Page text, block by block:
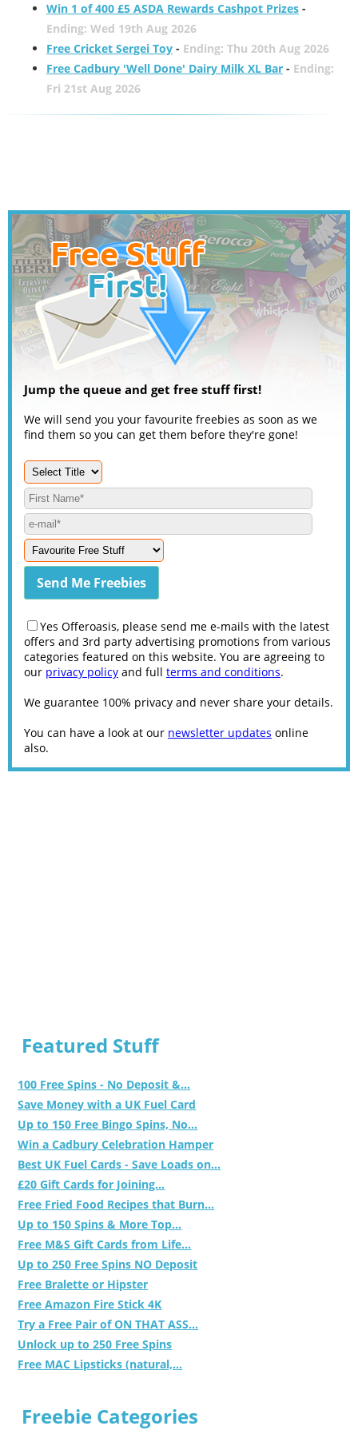
Win 1 of 400 £5 ASDA Rewards Cashpot Prizes-
Ending: Wed 19th Aug 2026
Free Cricket Sergei Toy- Ending: Thu 20th Aug 2026
Free Cadbury 'Well Done' Dairy Milk XL Bar- Ending:
Fri 21st Aug 2026
Jump the queue and get free stuff first!
We will send you your favourite freebies as soon as we
find them so you can get them before they're gone!
Yes Offeroasis, please send me e-mails with the latest
offers and 3rd party advertising promotions from various
categories featured on this website. You are agreeing to
our privacy policy and full terms and conditions.
We guarantee 100% privacy and never share your details.
You can have a look at our newsletter updates online
also.
Featured Stuff
100 Free Spins - No Deposit &...
Save Money with a UK Fuel Card
Up to 150 Free Bingo Spins, No...
Win a Cadbury Celebration Hamper
Best UK Fuel Cards - Save Loads on...
£20 Gift Cards for Joining...
Free Fried Food Recipes that Burn...
Up to 150 Spins & More Top...
Free M&S Gift Cards from Life...
Up to 250 Free Spins NO Deposit
Free Bralette or Hipster
Free Amazon Fire Stick 4K
Try a Free Pair of ON THAT ASS...
Unlock up to 250 Free Spins
Free MAC Lipsticks (natural,...
Freebie Categories